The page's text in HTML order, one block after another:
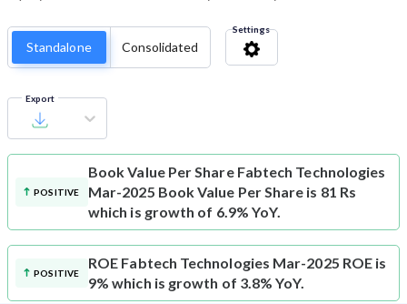
Standalone Consolidated
Settings
Export
POSITIVE
Book Value Per Share Fabtech Technologies
Mar-2025 Book Value Per Share is 81 Rs
which is growth of 6.9% YoY.
POSITIVE
ROE Fabtech Technologies Mar-2025 ROE is
9% which is growth of 3.8% YoY.